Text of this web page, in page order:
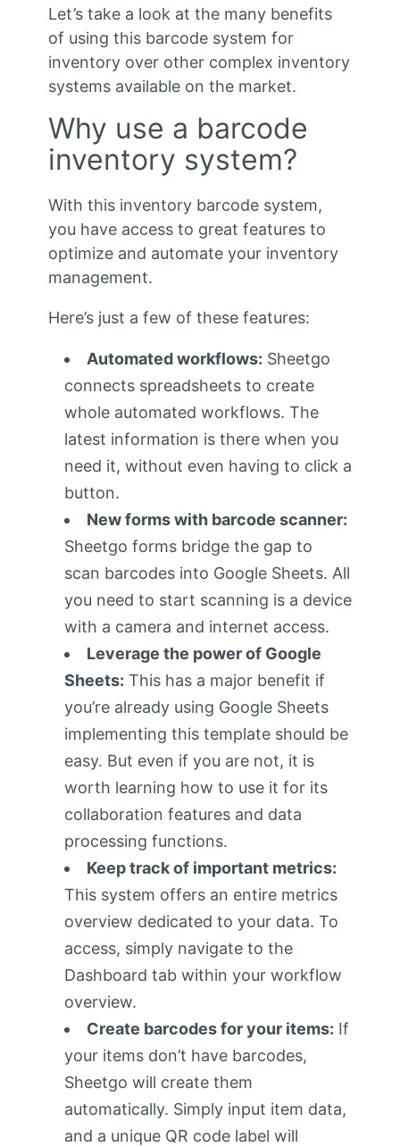
Let’s take a look at the many benefits
of using this barcode system for
inventory over other complex inventory
systems available on the market.
Why use a barcode
inventory system?
With this inventory barcode system,
you have access to great features to
optimize and automate your inventory
management.
Here’s just a few of these features:
Automated workflows: Sheetgo
connects spreadsheets to create
whole automated workflows. The
latest information is there when you
need it, without even having to click a
button.
New forms with barcode scanner:
Sheetgo forms bridge the gap to
scan barcodes into Google Sheets. All
you need to start scanning is a device
with a camera and internet access.
Leverage the power of Google
Sheets: This has a major benefit if
you’re already using Google Sheets
implementing this template should be
easy. But even if you are not, it is
worth learning how to use it for its
collaboration features and data
processing functions.
Keep track of important metrics:
This system offers an entire metrics
overview dedicated to your data. To
access, simply navigate to the
Dashboard tab within your workflow
overview.
Create barcodes for your items: If
your items don’t have barcodes,
Sheetgo will create them
automatically. Simply input item data,
and a unique QR code label will